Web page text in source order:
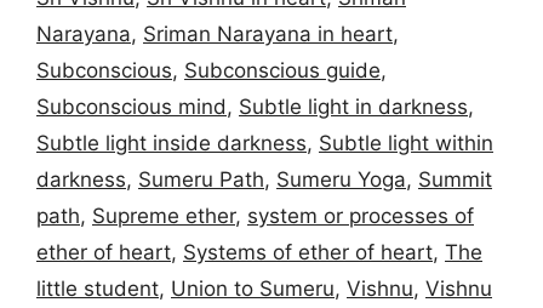
Narayana, Sriman Narayana in heart,
Subconscious, Subconscious guide,
Subconscious mind, Subtle light in darkness,
Subtle light inside darkness, Subtle light within
darkness, Sumeru Path, Sumeru Yoga, Summit
path, Supreme ether, system or processes of
ether of heart, Systems of ether of heart, The
little student, Union to Sumeru, Vishnu, Vishnu